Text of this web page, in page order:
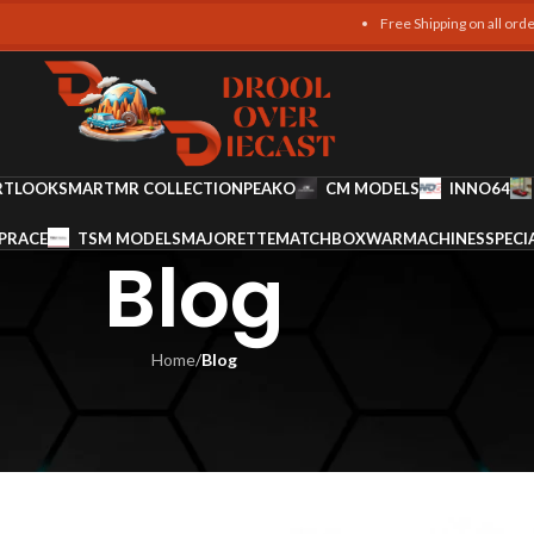
Free Shipping on all orders over
LOOKSMARTMR COLLECTIONPEAKO CM MODELS INNO64
TSM MODELSMAJORETTEMATCHBOXWARMACHINES
Blog
Home/Blog
Tips